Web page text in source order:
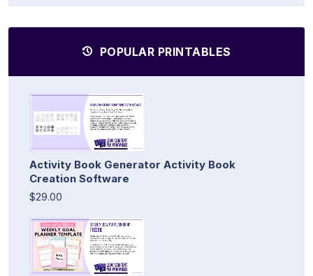
POPULAR PRINTABLES
Activity Book Generator Activity Book
Creation Software
$29.00